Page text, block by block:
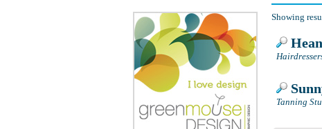
Showing
Tanning